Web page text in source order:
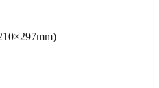
standard of